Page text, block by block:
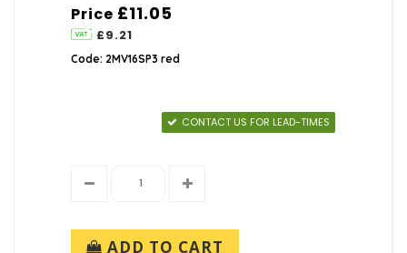
Price £11.05
£9.21
Code: 2MV16SP3 red
CONTACT US FOR LEAD-TIMES
ADD TO CART